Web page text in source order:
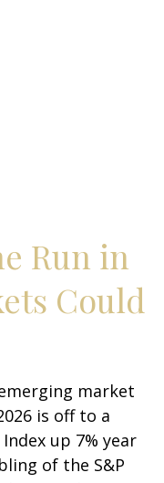
Run in
Could
market
is off to a
up 7% year
of the S&P